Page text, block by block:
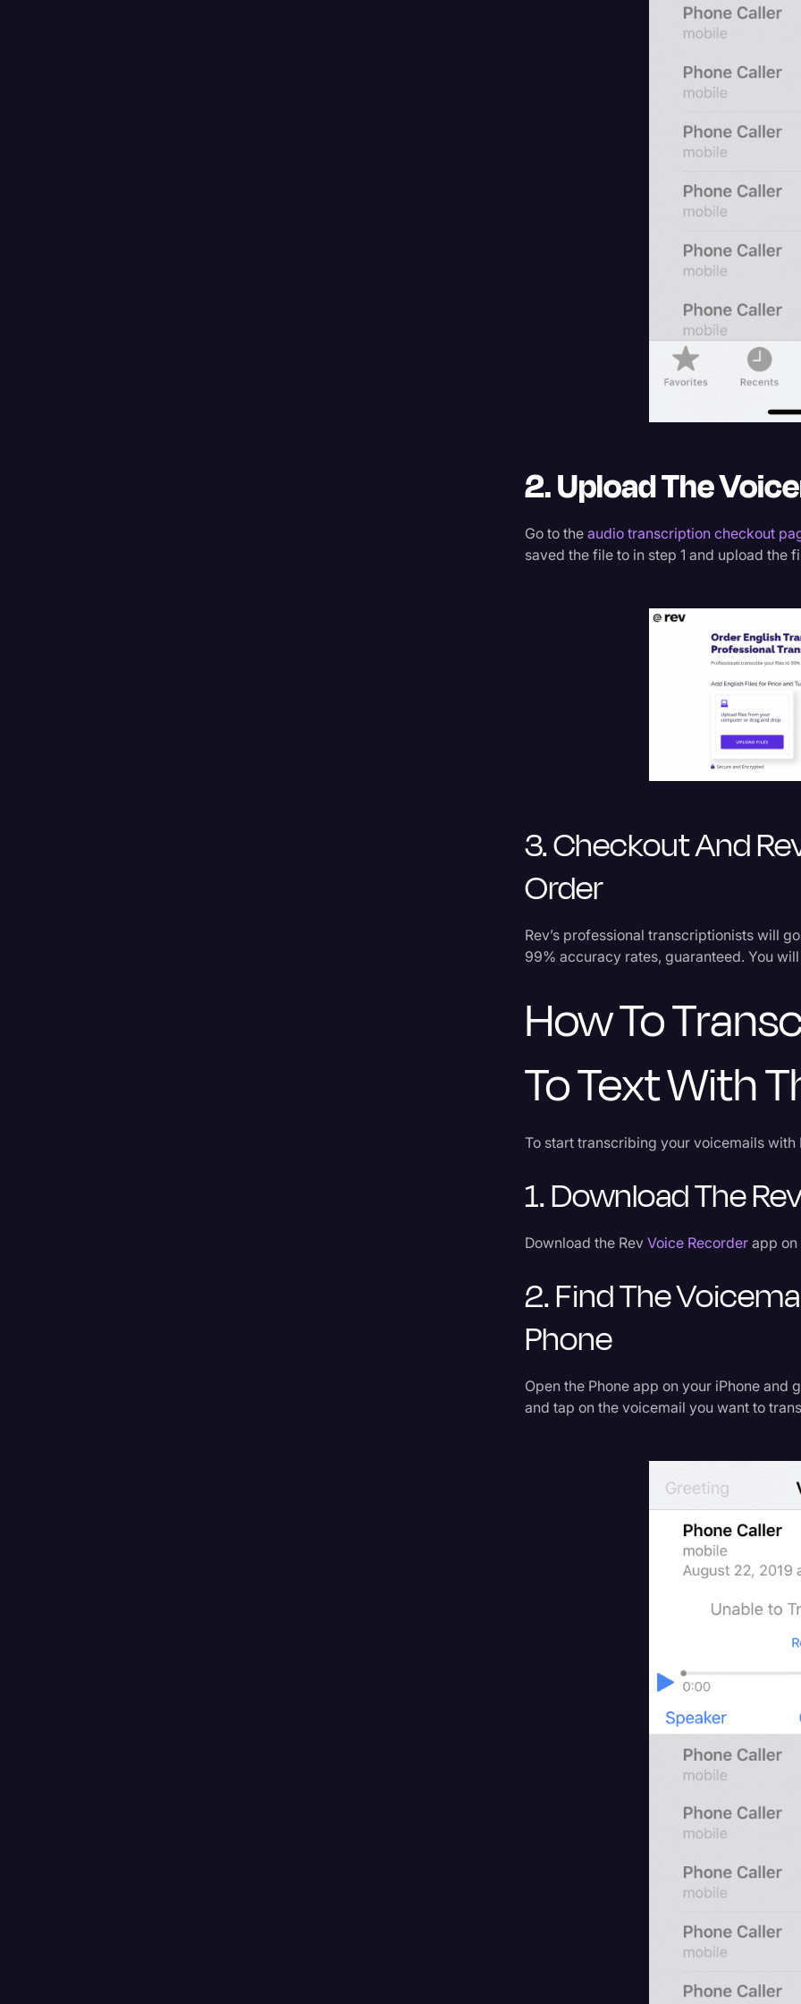
Surveys and Data
Video Editing
2. Upload The
Go to theaudio transcription checkout
saved the file to in step 1 and upload the
3. Checkout And
Order
Rev’s professional transcriptionists will
99% accuracy rates, guaranteed. You
How To
To Text With
To start transcribing your voicemails with
1. Download The
Download the RevVoice Recorder app on
2. Find The
Phone
Open the Phone app on your iPhone
and tap on the voicemail you want to